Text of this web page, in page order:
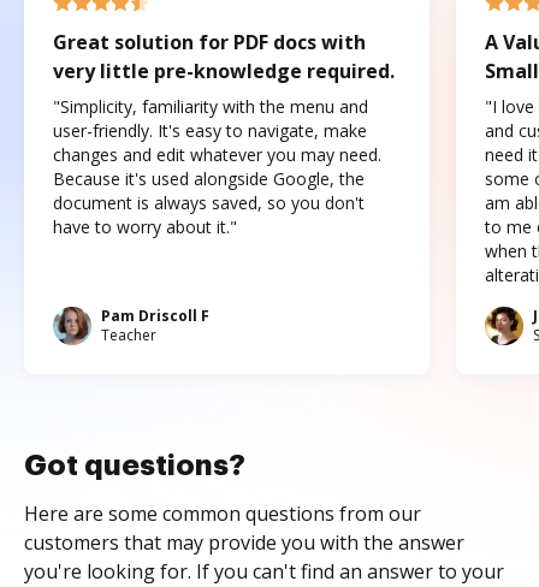
Great solution for PDF docs with
very little pre-knowledge required.
"Simplicity, familiarity with the menu and
user-friendly. It's easy to navigate, make
changes and edit whatever you may need.
Because it's used alongside Google, the
document is always saved, so you don't
have to worry about it."
Pam Driscoll F
Teacher
A
"I love
and
need
some
am
to me
when
Got questions?
Here are some common questions from our
customers that may provide you with the answer
you're looking for. If you can't find an answer to your